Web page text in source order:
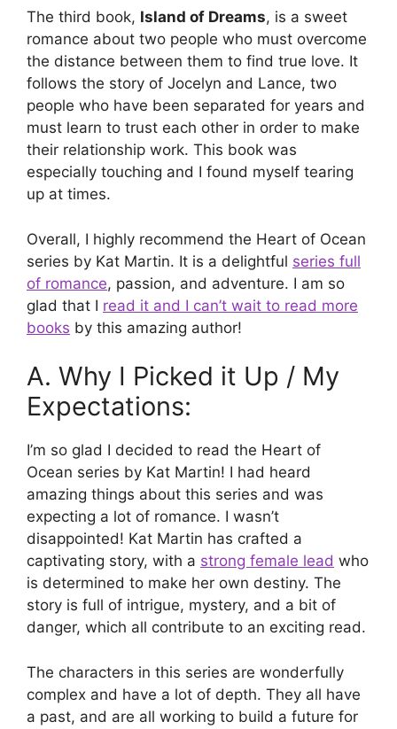
The third book, Island of Dreams, is a sweet
romance about two people who must overcome
the distance between them to find true love. It
follows the story of Jocelyn and Lance, two
people who have been separated for years and
must learn to trust each other in order to make
their relationship work. This book was
especially touching and I found myself tearing
up at times.
Overall, I highly recommend the Heart of Ocean
series by Kat Martin. It is a delightful series full
of romance, passion, and adventure. I am so
glad that I read it and I can’t wait to read more
books by this amazing author!
A. Why I Picked it Up / My
Expectations:
I’m so glad I decided to read the Heart of
Ocean series by Kat Martin! I had heard
amazing things about this series and was
expecting a lot of romance. I wasn’t
disappointed! Kat Martin has crafted a
captivating story, with a strong female lead who
is determined to make her own destiny. The
story is full of intrigue, mystery, and a bit of
danger, which all contribute to an exciting read.
The characters in this series are wonderfully
complex and have a lot of depth. They all have
a past, and are all working to build a future for